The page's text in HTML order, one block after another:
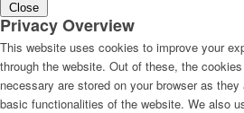
Close
Privacy Overview
This website uses cookies to improve your
through the website. Out of these, the
necessary are stored on your browser as
basic functionalities of the website. We also